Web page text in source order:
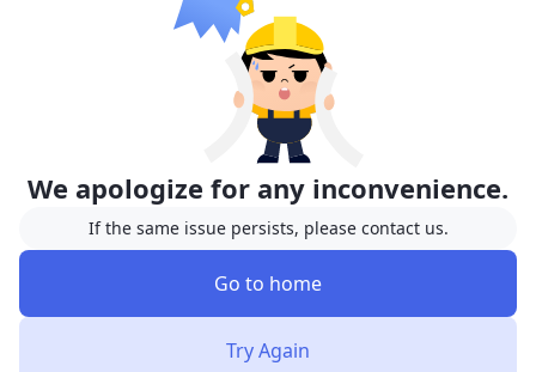
We apologize for any inconvenience.
If the same issue persists, please contact us.
Go to home
Try Again